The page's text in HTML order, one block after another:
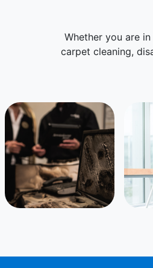
Whether you are
carpet cleaning,